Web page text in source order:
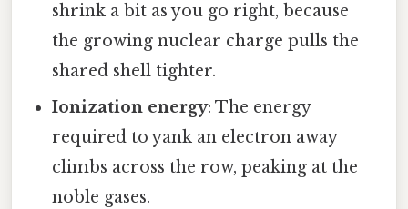
shrink a bit as you go right, because
the growing nuclear charge pulls the
shared shell tighter.
Ionization energy: The energy
required to yank an electron away
climbs across the row, peaking at the
noble gases.